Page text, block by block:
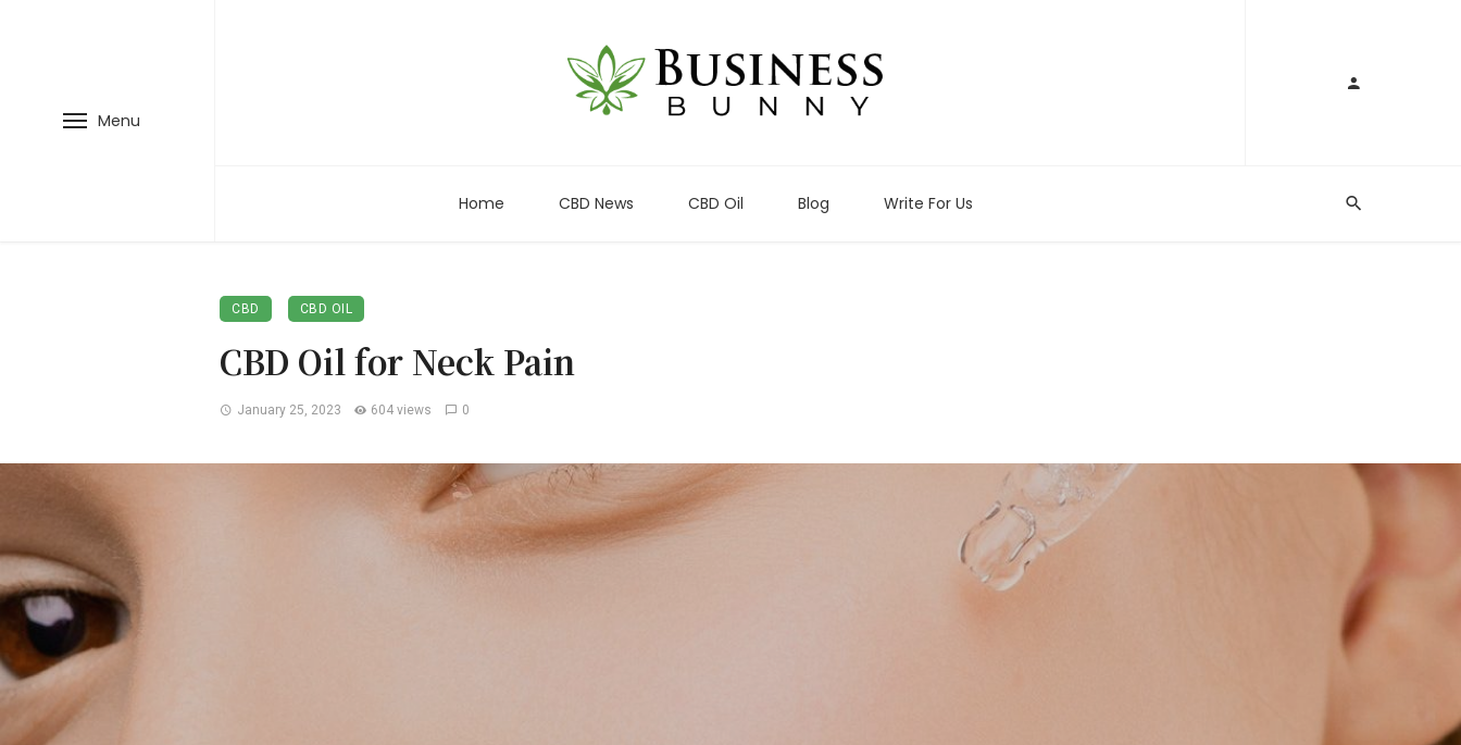
Menu
Home CBD News CBD Oil Blog Write For Us
CBD CBD OIL
CBD Oil for Neck Pain
January 25, 2023 604 views 0